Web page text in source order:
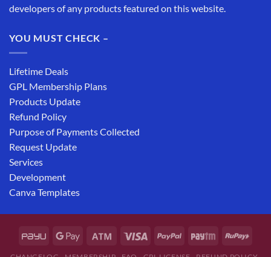
developers of any products featured on this website.
YOU MUST CHECK –
Lifetime Deals
GPL Membership Plans
Products Update
Refund Policy
Purpose of Payments Collected
Request Update
Services
Development
Canva Templates